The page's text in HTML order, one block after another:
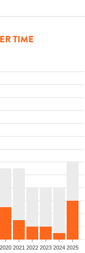
TIME
2020 2021 2022 2023 2024 2025